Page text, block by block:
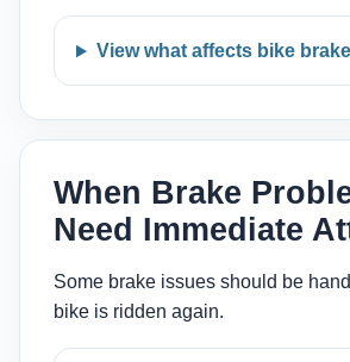
View what affects bike
When Brake
Need Immediate
Some brake issues should be
bike is ridden again.